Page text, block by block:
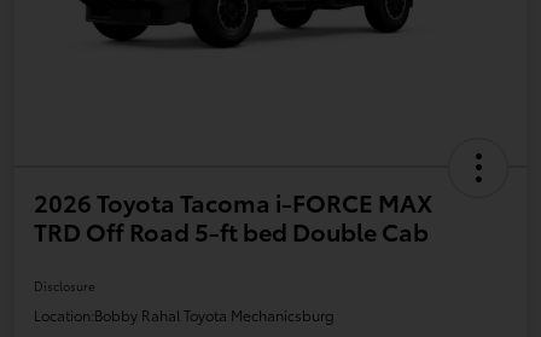
2026 Toyota Tacoma i-FORCE MAX
TRD Off Road 5-ft bed Double Cab
Disclosure
Location:Bobby Rahal Toyota Mechanicsburg